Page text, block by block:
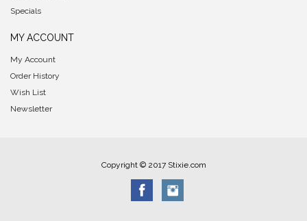
Specials
MY ACCOUNT
My Account
Order History
Wish List
Newsletter
Copyright © 2017 Stixie.com